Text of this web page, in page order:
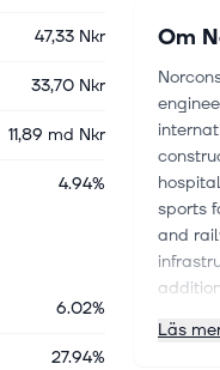
47,33 Nkr
33,70 Nkr
11,89 md Nkr
4.94%
6.02%
27.94%
Om
sports
and
and
Läs